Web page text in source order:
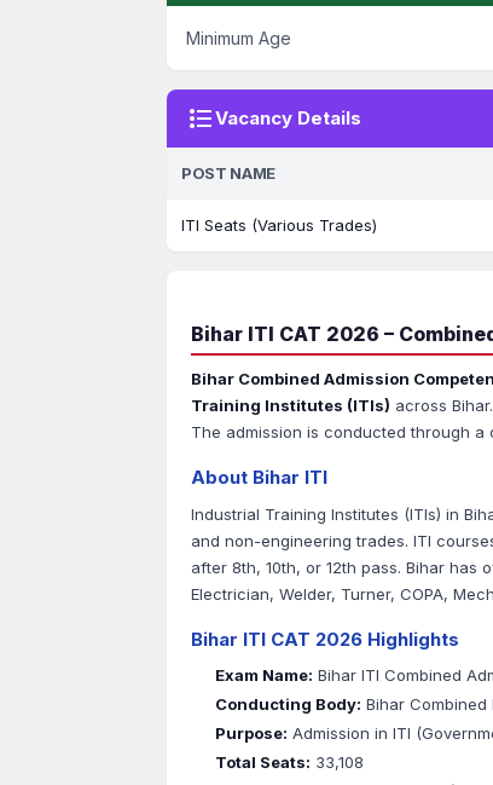
Minimum Age
format_list_bulletedVacancy Details
POST NAME
ITI Seats (Various Trades)
Bihar ITI CAT 2026 –
Bihar Combined Admission
Training Institutes (ITIs) across
The admission is conducted through a
About Bihar ITI
Industrial Training Institutes (ITIs) in
and non-engineering trades. ITI
after 8th, 10th, or 12th pass. Bihar has
Electrician, Welder, Turner, COPA,
Bihar ITI CAT 2026 Highlights
Exam Name: Bihar ITI Combined
Conducting Body: Bihar Combined
Purpose: Admission in ITI
Total Seats: 33,108